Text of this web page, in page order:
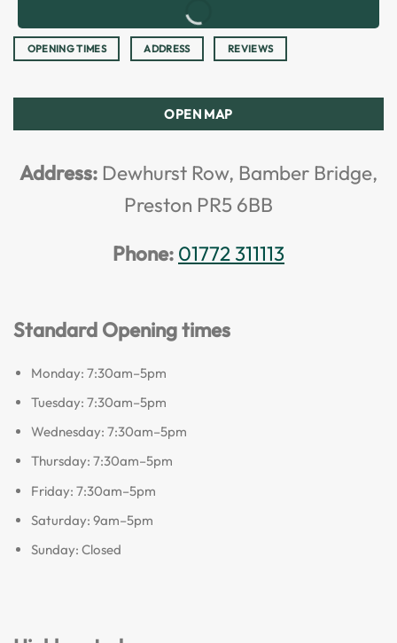
OPENING TIMES ADDRESS REVIEWS
OPEN MAP
Address: Dewhurst Row, Bamber Bridge,
Preston PR5 6BB
Phone: 01772 311113
Standard Opening times
Monday: 7:30am–5pm
Tuesday: 7:30am–5pm
Wednesday: 7:30am–5pm
Thursday: 7:30am–5pm
Friday: 7:30am–5pm
Saturday: 9am–5pm
Sunday: Closed